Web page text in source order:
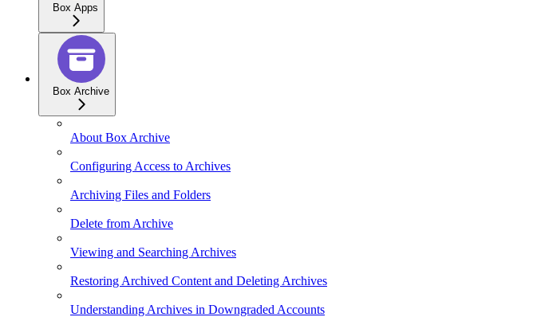
Box Apps
Box Archive
About Box Archive
Configuring Access to Archives
Archiving Files and Folders
Delete from Archive
Viewing and Searching Archives
Restoring Archived Content and Deleting Archives
Understanding Archives in Downgraded Accounts